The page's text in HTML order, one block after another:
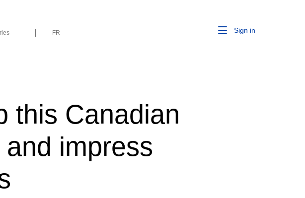
FR Sign in
this Canadian
impress